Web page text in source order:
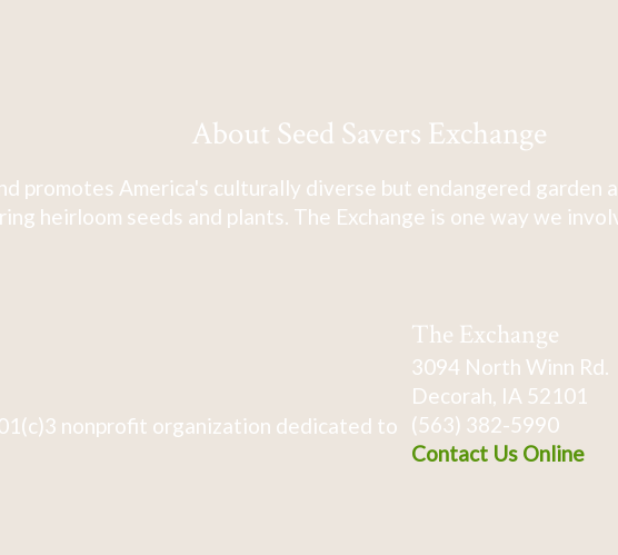
About Seed Savers Exchange
promotes America's culturally diverse but endangered
heirloom seeds and plants. The Exchange is one way we
nonprofit organization dedicated to
The Exchange
3094 North Winn Rd.
Decorah, IA 52101
(563) 382-5990
Contact Us Online